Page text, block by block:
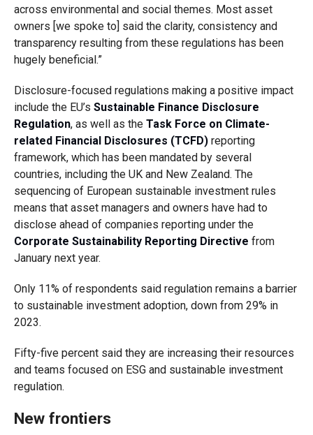
across environmental and social themes. Most asset
owners [we spoke to] said the clarity, consistency and
transparency resulting from these regulations has been
hugely beneficial.”
Disclosure-focused regulations making a positive impact
include the EU’s Sustainable Finance Disclosure
Regulation, as well as the Task Force on Climate-
related Financial Disclosures (TCFD)reporting
framework, which has been mandated by several
countries, including the UK and New Zealand. The
sequencing of European sustainable investment rules
means that asset managers and owners have had to
disclose ahead of companies reporting under the
Corporate Sustainability Reporting Directive from
January next year.
Only 11% of respondents said regulation remains a barrier
to sustainable investment adoption, down from 29% in
2023.
Fifty-five percent said they are increasing their resources
and teams focused on ESG and sustainable investment
regulation.
New frontiers